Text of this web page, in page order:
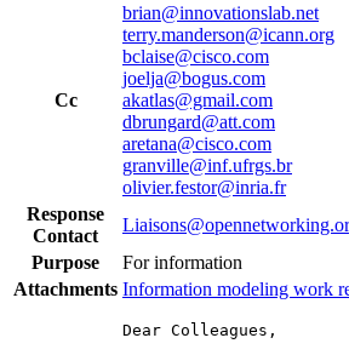
Cc
brian@innovationslab.net
terry.manderson@icann.org
bclaise@cisco.com
joelja@bogus.com
akatlas@gmail.com
dbrungard@att.com
aretana@cisco.com
granville@inf.ufrgs.br
olivier.festor@inria.fr
Response
Contact
Purpose
For information
Attachments Information modeling work
Dear Colleagues,